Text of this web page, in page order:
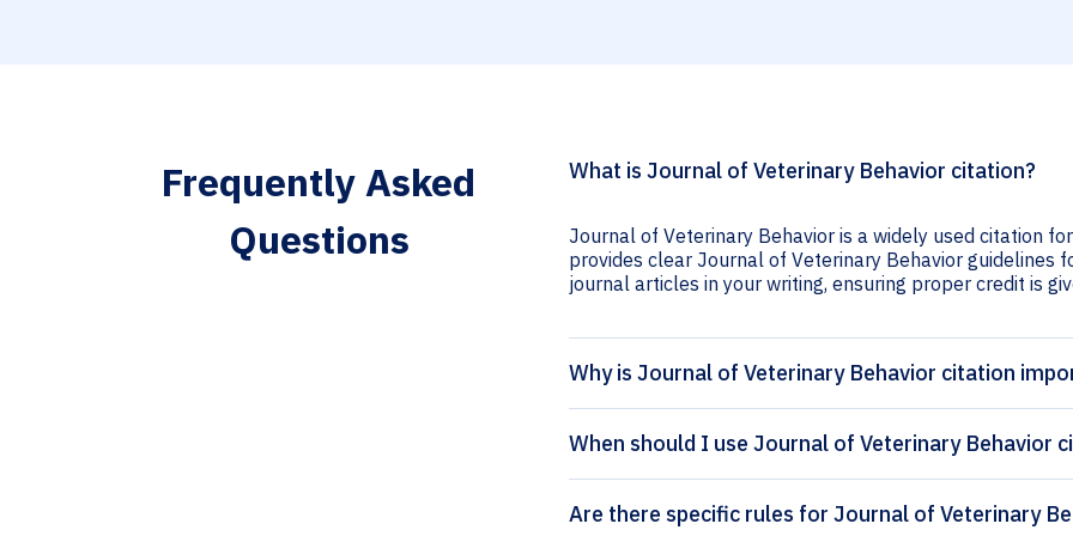
Frequently Asked
Questions
What is Journal of Veterinary Behavior citation?
Journal of Veterinary Behavior is a widely used citation
provides clear Journal of Veterinary Behavior guidelines
journal articles in your writing, ensuring proper credit is
Why is Journal of Veterinary Behavior citation
When should I use Journal of Veterinary Behavior
Are there specific rules for Journal of Veterinary